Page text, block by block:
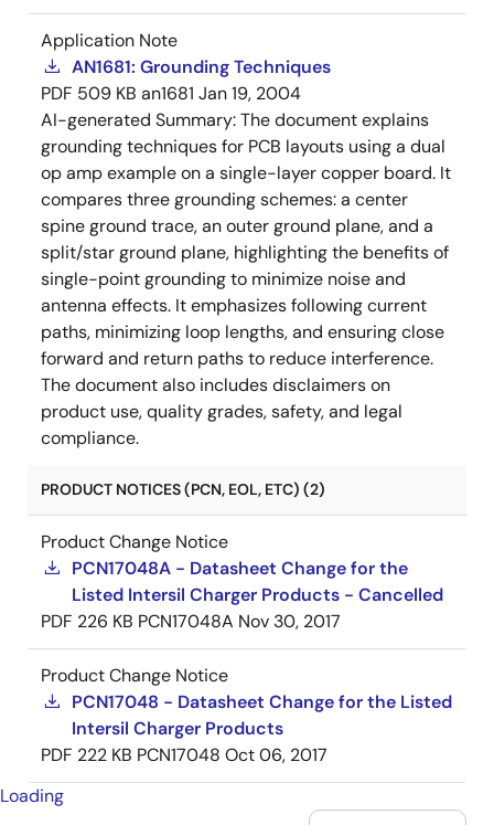
Application Note
AN1681: Grounding Techniques
PDF 509 KB an1681 Jan 19, 2004
AI-generated Summary:The document explains
grounding techniques for PCB layouts using a dual
op amp example on a single-layer copper board. It
compares three grounding schemes: a center
spine ground trace, an outer ground plane, and a
split/star ground plane, highlighting the benefits of
single-point grounding to minimize noise and
antenna effects. It emphasizes following current
paths, minimizing loop lengths, and ensuring close
forward and return paths to reduce interference.
The document also includes disclaimers on
product use, quality grades, safety, and legal
compliance.
PRODUCT NOTICES (PCN, EOL, ETC) (2)
Product Change Notice
PCN17048A - Datasheet Change for the
Listed Intersil Charger Products - Cancelled
PDF 226 KB PCN17048A Nov 30, 2017
Product Change Notice
PCN17048 - Datasheet Change for the Listed
Intersil Charger Products
PDF 222 KB PCN17048 Oct 06, 2017
Loading